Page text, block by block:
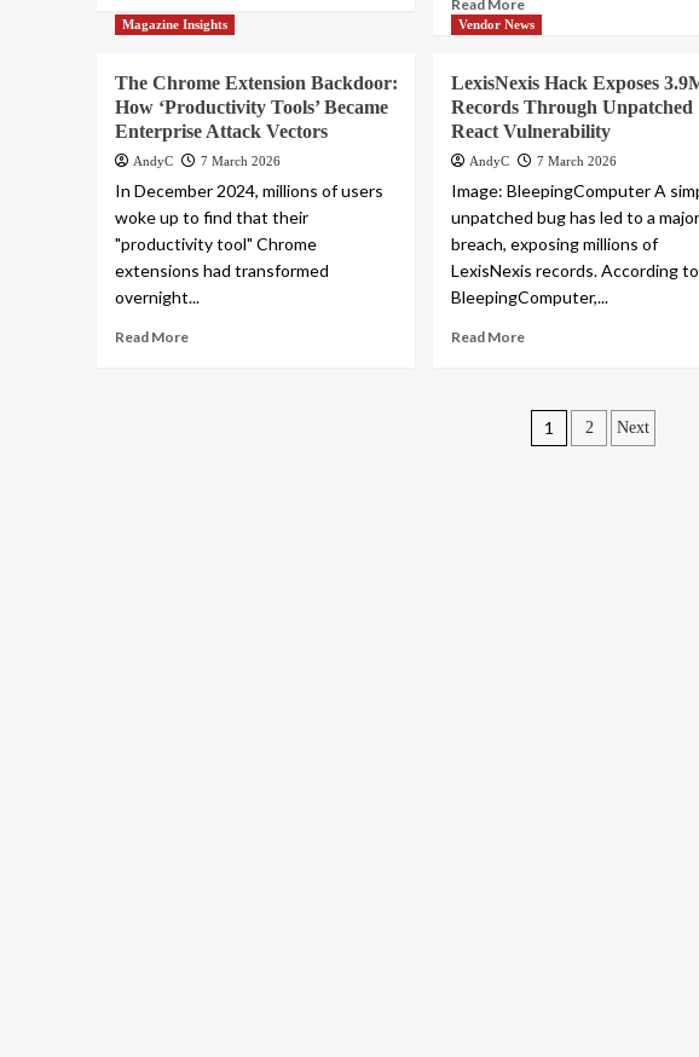
Read More
Magazine Insights
The Chrome Extension Backdoor:
How ‘Productivity Tools’ Became
Enterprise Attack Vectors
AndyC 7 March 2026
In December 2024, millions of users
woke up to find that their
"productivity tool" Chrome
extensions had transformed
overnight...
Read More
Vendor News
LexisNexis Hack Exposes
Records Through Unpatched
React Vulnerability
AndyC 7 March 2026
Image: BleepingComputer A
unpatched bug has led to a major
breach, exposing millions of
LexisNexis records. According to
BleepingComputer,...
Read More
Posts
1 2 Next